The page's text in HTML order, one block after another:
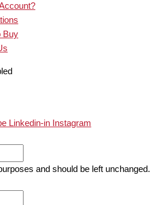
Buy
Linkedin-in Instagram
and should be left unchanged.